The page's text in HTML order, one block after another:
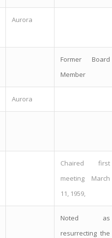
Aurora
Former Board
Member
Aurora
Chaired first
meeting March
11, 1959,
Noted as
resurrecting the